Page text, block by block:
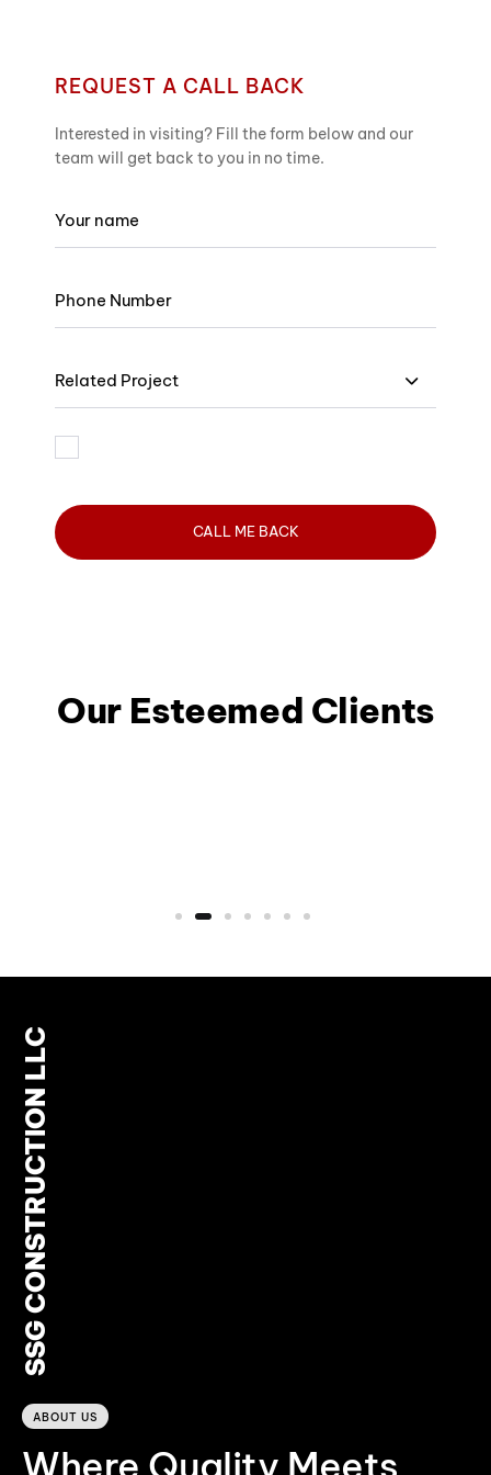
REQUEST A CALL BACK
Interested in visiting? Fill the form below and our
team will get back to you in no time.
Related Project
Our Esteemed Clients
SSG CONSTRUCTION LLC
ABOUT US